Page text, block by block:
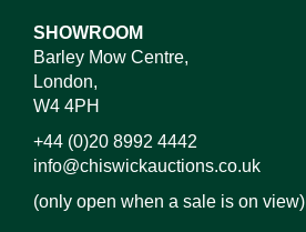
SHOWROOM
Barley Mow Centre,
London,
W4 4PH
+44 (0)20 8992 4442
info@chiswickauctions.co.uk
(only open when a sale is on view)